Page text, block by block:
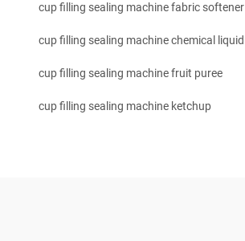
cup filling sealing machine fabric softener
cup filling sealing machine chemical liquid
cup filling sealing machine fruit puree
cup filling sealing machine ketchup